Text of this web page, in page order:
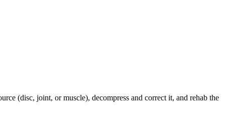
(disc, joint, or muscle), decompress and correct it, and rehab the